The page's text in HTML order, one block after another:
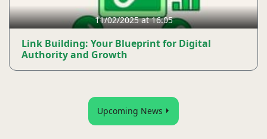
11/02/2025 at 16:05
Link Building: Your Blueprint for Digital
Authority and Growth
Upcoming News